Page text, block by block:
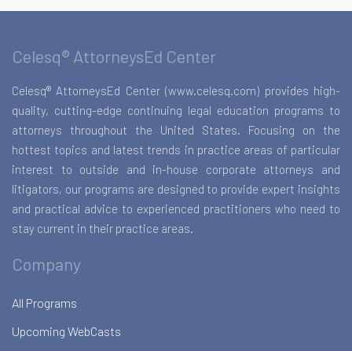
Celesq® AttorneysEd Center
Celesq® AttorneysEd Center (www.celesq.com) provides high-
quality, cutting-edge continuing legal education programs to
attorneys throughout the United States. Focusing on the
hottest topics and latest trends in practice areas of particular
interest to outside and in-house corporate attorneys and
litigators, our programs are designed to provide expert insights
and practical advice to experienced practitioners who need to
stay current in their practice areas.
Company
All Programs
Upcoming WebCasts